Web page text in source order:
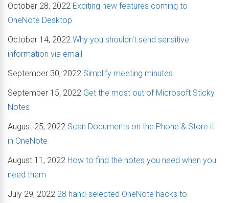
October 28, 2022 Exciting new features coming to
OneNote Desktop
October 14, 2022 Why you shouldn't send sensitive
information via email
September 30, 2022 Simplify meeting minutes.
September 15, 2022 Get the most out of Microsoft Sticky
Notes
August 25, 2022 Scan Documents on the Phone & Store it
in OneNote
August 11, 2022 How to find the notes you need when you
need them
July 29, 2022 28 hand-selected OneNote hacks to